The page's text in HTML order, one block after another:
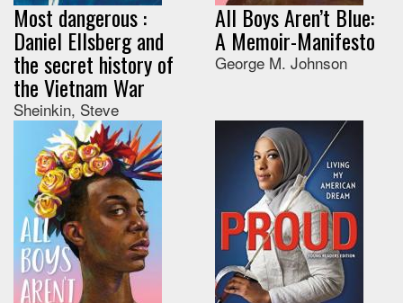
Most dangerous :
Daniel Ellsberg and
the secret history of
the Vietnam War
Sheinkin, Steve
All Boys Aren’t Blue:
A Memoir-Manifesto
George M. Johnson